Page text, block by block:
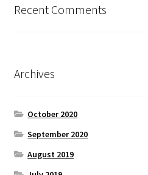
Recent Comments
Archives
October 2020
September 2020
August 2019